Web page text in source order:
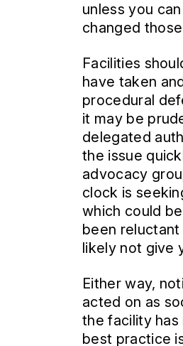
unless you
changed
Facilities
have taken
procedural
it may be
delegated
the issue
advocacy
clock is
which could
been
likely not give
Either way,
acted on as
the facility
best practice